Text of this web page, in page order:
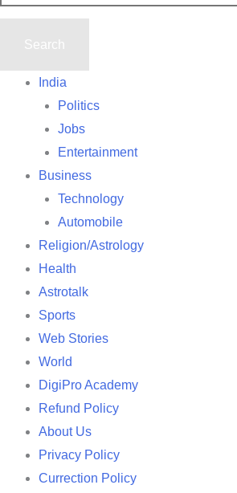
India
Politics
Jobs
Entertainment
Business
Technology
Automobile
Religion/Astrology
Health
Astrotalk
Sports
Web Stories
World
DigiPro Academy
Refund Policy
About Us
Privacy Policy
Currection Policy